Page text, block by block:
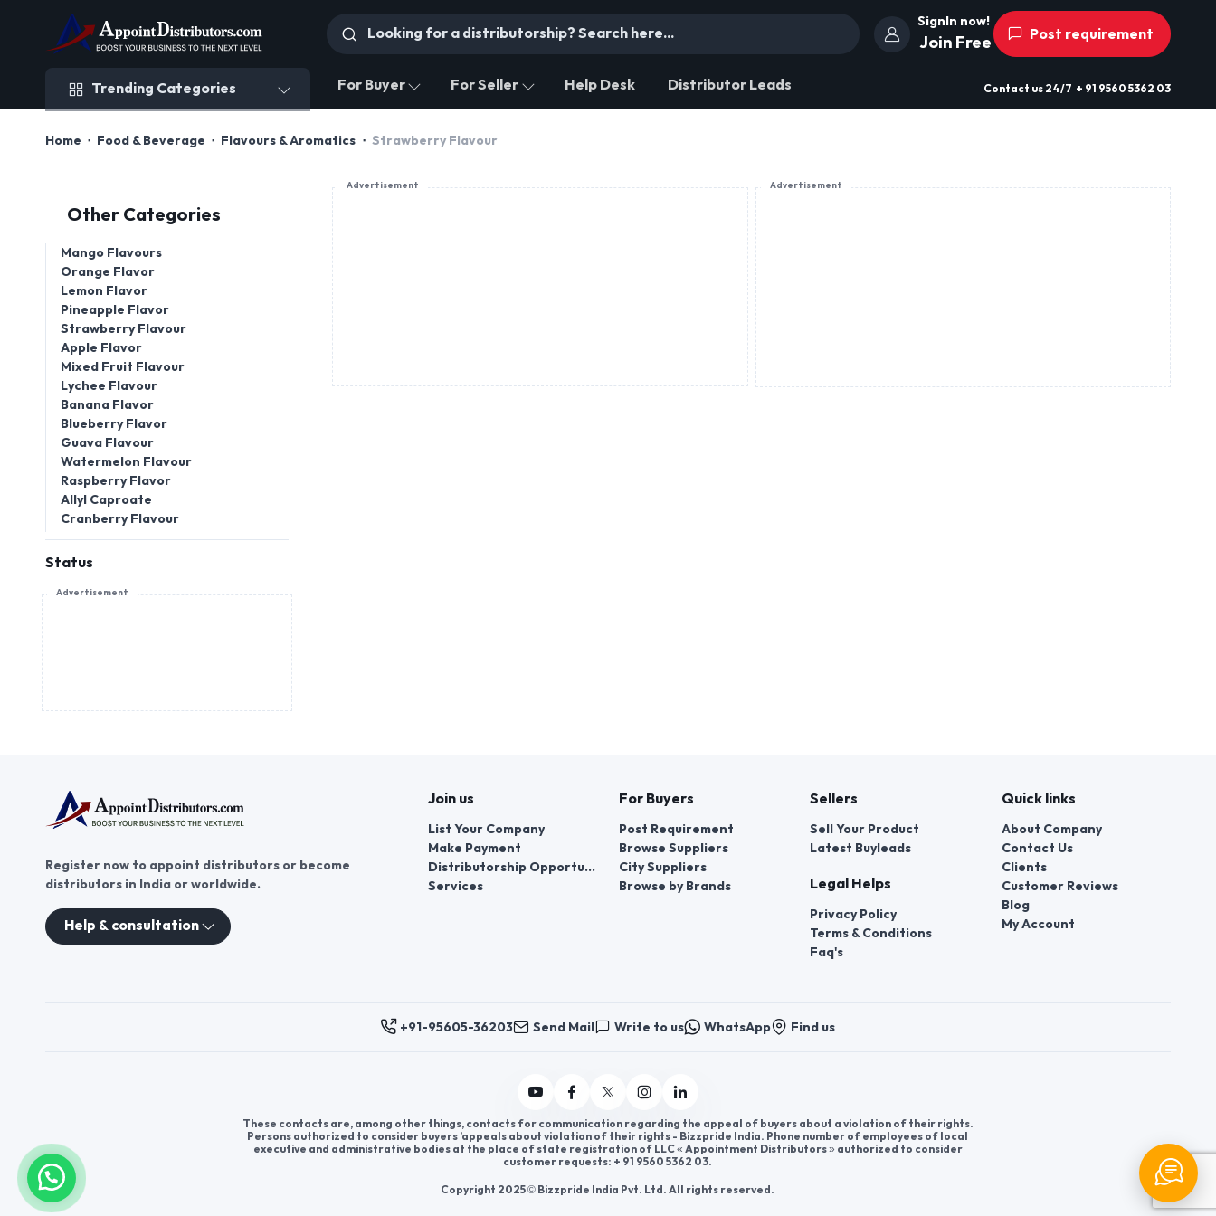
SignIn now!
Join Free Post requirement
Trending Categories For Buyer For Seller Help Desk Distributor Leads Contact us 24/7 + 91 9560 5362 03
Home Food & Beverage Flavours & Aromatics Strawberry Flavour
Other Categories
Mango Flavours
Orange Flavor
Lemon Flavor
Pineapple Flavor
Strawberry Flavour
Apple Flavor
Mixed Fruit Flavour
Lychee Flavour
Banana Flavor
Blueberry Flavor
Guava Flavour
Watermelon Flavour
Raspberry Flavor
Allyl Caproate
Cranberry Flavour
Status
Advertisement
Advertisement Advertisement
Register now to appoint distributors or become
distributors in India or worldwide.
Help & consultation
Join us
List Your Company
Make Payment
Distributorship Opportunities
Services
For Buyers
Post Requirement
Browse Suppliers
City Suppliers
Browse by Brands
Sellers
Sell Your Product
Latest Buyleads
Legal Helps
Privacy Policy
Terms & Conditions
Faq's
Quick links
About Company
Contact Us
Clients
Customer Reviews
Blog
My Account
+91-95605-36203 Send Mail Write to us WhatsApp Find us
These contacts are, among other things, contacts for communication regarding the appeal of buyers about a violation of their rights.
Persons authorized to consider buyers ’appeals about violation of their rights - Bizzpride India. Phone number of employees of local
executive and administrative bodies at the place of state registration of LLC « Appointment Distributors » authorized to consider
customer requests: + 91 9560 5362 03.
Copyright 2025 © Bizzpride India Pvt. Ltd. All rights reserved.